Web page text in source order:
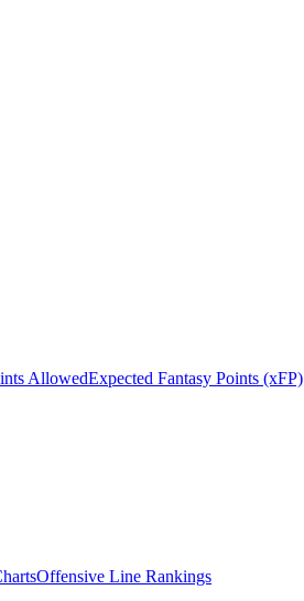
AllowedExpected Fantasy Points (xFP)
Offensive Line Rankings